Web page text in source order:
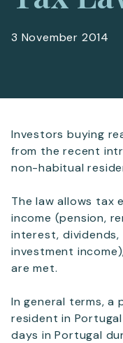
3 November 2014
Investors buying
from the recent
non-habitual
The law allows tax
income (pension,
interest, dividends,
investment
are met.
In general terms, a
resident in
days in Portugal
Surname *
Email *
Telephone
SEND